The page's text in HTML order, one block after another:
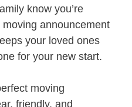
know you’re
announcement
your loved ones
for your new start.
moving
friendly, and